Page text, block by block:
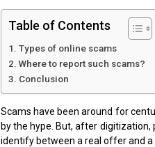
Table of Contents
Types of online scams
Where to report such scams?
Conclusion
Scams have been around for
by the hype. But, after digitization,
identify between a real offer and a